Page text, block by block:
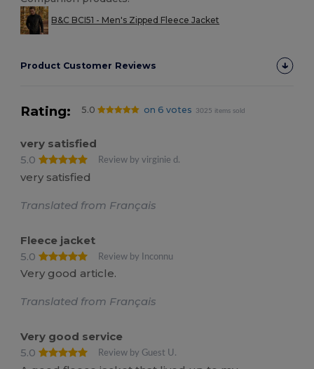
B&C BCI51 - Men's Zipped Fleece Jacket
Product Customer Reviews
Rating: 5.0 on 6 votes 3025 items sold
very satisfied
5.0
Review by virginie d.
very satisfied
Translated from Français
Fleece jacket
5.0
Review by Inconnu
Very good article.
Translated from Français
Very good service
5.0
Review by Guest U.